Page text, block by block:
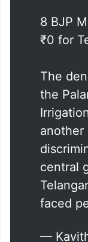
latest
8 BJP
₹0 for
The
the
another